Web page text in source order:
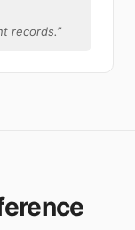
records.”